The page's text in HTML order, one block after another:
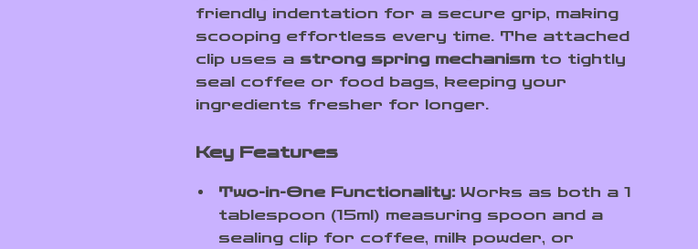
friendly indentation for a secure grip, making
scooping effortless every time. The attached
clip uses a strong spring mechanismto tightly
seal coffee or food bags, keeping your
ingredients fresher for longer.
Key Features
Two-in-One Functionality: Works as both a 1
tablespoon (15ml) measuring spoon and a
sealing clip for coffee, milk powder, or